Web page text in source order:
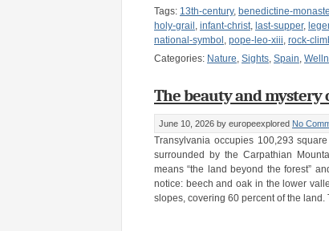
Tags: 13th-century, benedictine-
holy-grail , infant-christ, last-supper,
national-symbol , pope-leo-xiii, rock-
Categories: Nature, Sights, Spain,
The beauty and mystery
June 10, 2026 by europeexplored No
Transylvania occupies 100,293
surrounded by the Carpathian
means “the land beyond the forest”
notice: beech and oak in the lower
slopes, covering 60 percent of the